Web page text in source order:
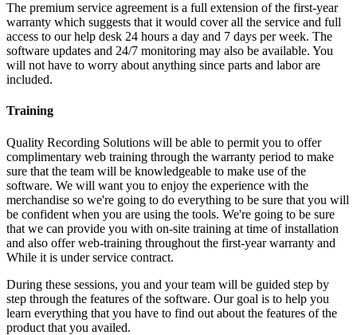
The premium service agreement is a full extension of the first-year
warranty which suggests that it would cover all the service and full
access to our help desk 24 hours a day and 7 days per week. The
software updates and 24/7 monitoring may also be available. You
will not have to worry about anything since parts and labor are
included.
Training
Quality Recording Solutions will be able to permit you to offer
complimentary web training through the warranty period to make
sure that the team will be knowledgeable to make use of the
software. We will want you to enjoy the experience with the
merchandise so we're going to do everything to be sure that you will
be confident when you are using the tools. We're going to be sure
that we can provide you with on-site training at time of installation
and also offer web-training throughout the first-year warranty and
While it is under service contract.
During these sessions, you and your team will be guided step by
step through the features of the software. Our goal is to help you
learn everything that you have to find out about the features of the
product that you availed.